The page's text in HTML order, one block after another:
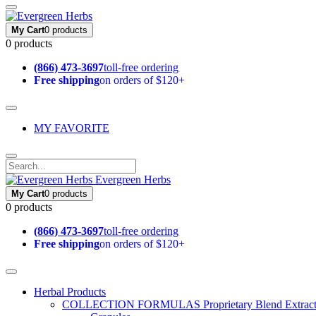
My Cart0 products
0 products
(866) 473-3697toll-free ordering
Free shippingon orders of $120+
MY FAVORITE
Evergreen Herbs
My Cart0 products
0 products
(866) 473-3697toll-free ordering
Free shippingon orders of $120+
Herbal Products
COLLECTION FORMULAS Proprietary Blend